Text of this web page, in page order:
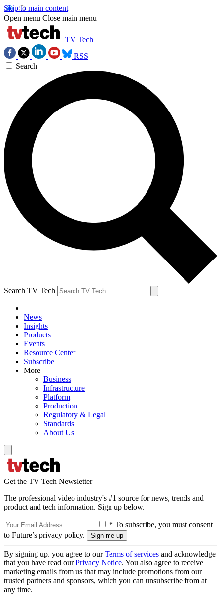
Skip to main content
Open menu Close main menu
TV Tech
RSS
Search
Search TV Tech
News
Insights
Products
Events
Resource Center
Subscribe
More
Business
Infrastructure
Platform
Production
Regulatory & Legal
Standards
About Us
Get the TV Tech Newsletter
The professional video industry's #1 source for news, trends and
product and tech information. Sign up below.
* To subscribe, you must consent
to Future’s privacy policy.
By signing up, you agree to ourTerms of services and acknowledge
that you have read ourPrivacy Notice. You also agree to receive
marketing emails from us that may include promotions from our
trusted partners and sponsors, which you can unsubscribe from at
any time.